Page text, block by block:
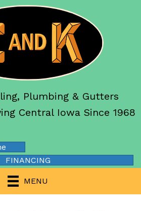
Plumbing & Gutters
Central Iowa Since 1968
FINANCING
MENU